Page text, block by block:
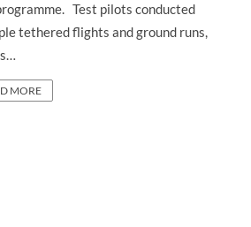
Test pilots conducted
tethered flights and ground runs,
MORE